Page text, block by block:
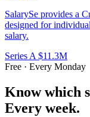
SalarySe provides a
designed for
salary.
Series A $11.3M
Free · Every Monday
Know which
Every week.